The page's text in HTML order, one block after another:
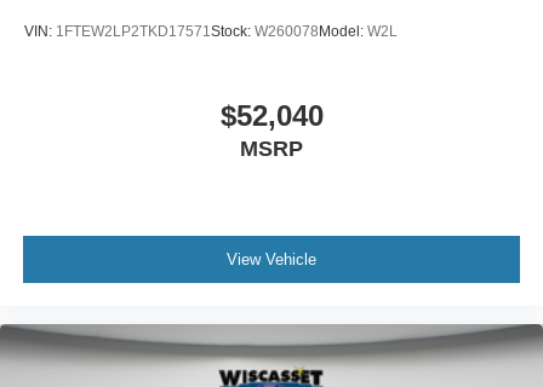
VIN: 1FTEW2LP2TKD17571Stock: W260078 Model: W2L
$52,040
MSRP
View Vehicle